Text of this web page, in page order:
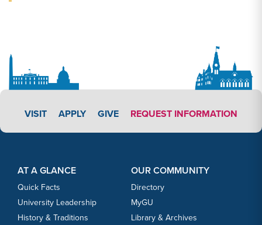
VISIT APPLY LINK #3
APPLY GIVE REQUEST INFORMATION
AT A GLANCE
Quick Facts
University Leadership
History & Traditions
OUR COMMUNITY
Directory
MyGU
Library & Archives